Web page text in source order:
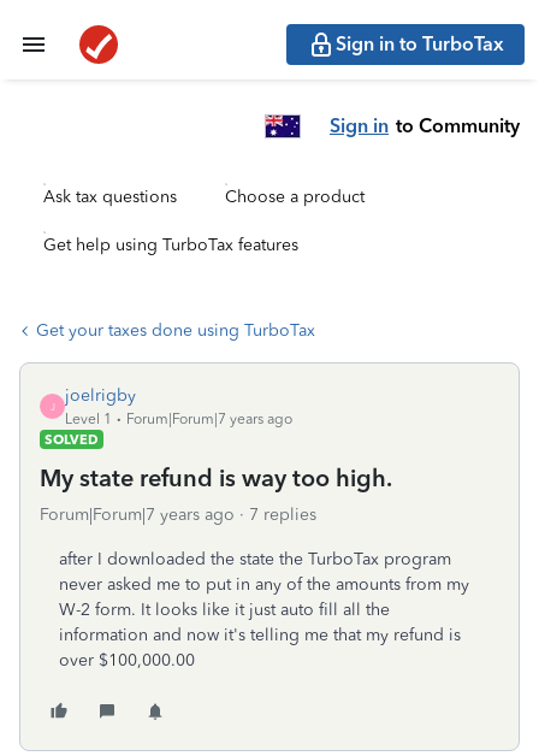
Sign in to TurboTax
Sign in to Community
Ask tax questions Choose a product
Get help using TurboTax features
Get your taxes done using TurboTax
J
joelrigby
Level 1
Forum|Forum|7 years ago
SOLVED
My state refund is way too high.
Forum|Forum|7 years ago 7 replies
after I downloaded the state the TurboTax program
never asked me to put in any of the amounts from my
W-2 form. It looks like it just auto fill all the
information and now it's telling me that my refund is
over $100,000.00